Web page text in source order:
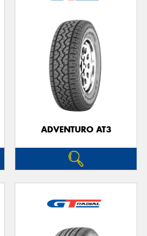
ADVENTURO AT3